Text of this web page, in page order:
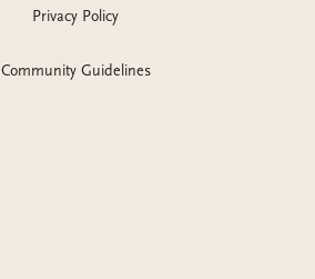
Privacy Policy
Community Guidelines